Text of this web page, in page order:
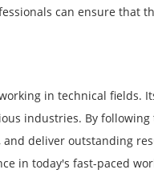
can ensure that
in technical fields.
industries. By
deliver outstanding
in today's fast-paced